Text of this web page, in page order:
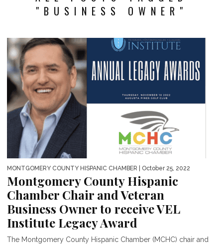
"BUSINESS OWNER"
MONTGOMERY COUNTY HISPANIC CHAMBER | October 25, 2022
Montgomery County Hispanic
Chamber Chair and Veteran
Business Owner to receive VEL
Institute Legacy Award
The Montgomery County Hispanic Chamber (MCHC) chair and